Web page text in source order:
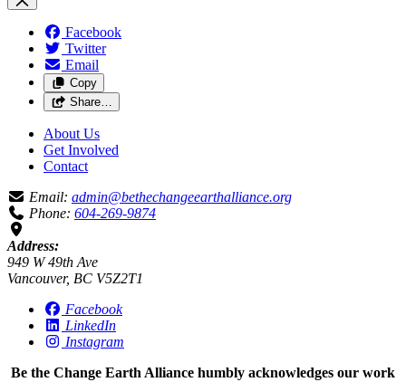
Facebook
Twitter
Email
Copy
Share…
About Us
Get Involved
Contact
Email: admin@bethechangeearthalliance.org
Phone: 604-269-9874
Address:
949 W 49th Ave
Vancouver, BC V5Z2T1
Facebook
LinkedIn
Instagram
Be the Change Earth Alliance humbly acknowledges our work